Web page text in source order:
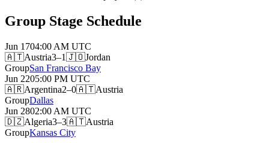
Group Stage Schedule
Jun 1704:00 AM UTC
🇦🇹Austria3–1🇯🇴Jordan
GroupSan Francisco Bay
Jun 2205:00 PM UTC
🇦🇷Argentina2–0🇦🇹Austria
GroupDallas
Jun 2802:00 AM UTC
🇩🇿Algeria3–3🇦🇹Austria
GroupKansas City